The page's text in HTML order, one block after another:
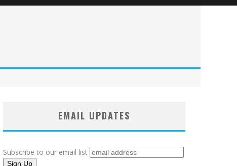
EMAIL UPDATES
Subscribe to our email list